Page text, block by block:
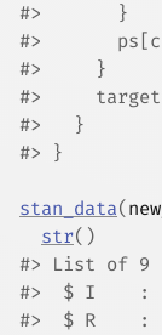
#>       }
#>       ps[c]
#>     }
#>     target
#>   }
#> }
stan_data(
str( )
#> List of 9
#>  $ I    :
#>  $ R    :